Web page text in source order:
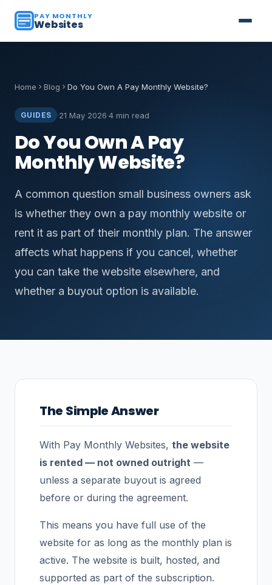
PAY MONTHLY
Websites
Home Blog Do You Own A Pay Monthly Website?
GUIDES ·21 May 2026·4 min read
Do You Own A Pay
Monthly Website?
A common question small business owners ask
is whether they own a pay monthly website or
rent it as part of their monthly plan. The answer
affects what happens if you cancel, whether
you can take the website elsewhere, and
whether a buyout option is available.
The Simple Answer
With Pay Monthly Websites, the website
is rented — not owned outright —
unless a separate buyout is agreed
before or during the agreement.
This means you have full use of the
website for as long as the monthly plan is
active. The website is built, hosted, and
supported as part of the subscription.